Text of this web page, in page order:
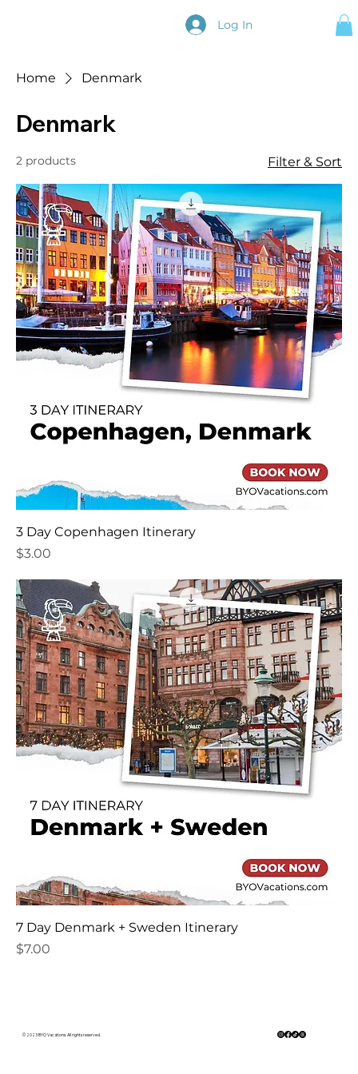
Log In
Home Denmark
Denmark
2 products Filter & Sort
3 Day Copenhagen Itinerary
Price
$3.00
7 Day Denmark + Sweden Itinerary
Price
$7.00
© 2023 BYO Vacations. All rights reserved.